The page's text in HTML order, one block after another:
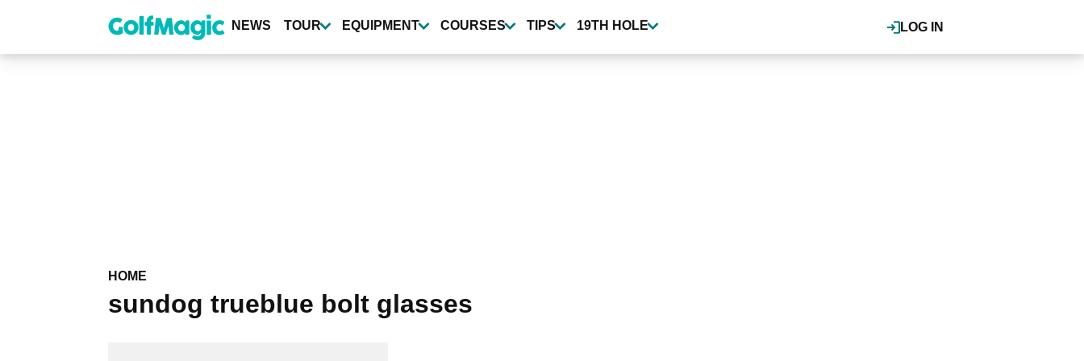
content
LOG IN
NEWS TOUR EQUIPMENT COURSES TIPS 19TH HOLE
HOME
sundog trueblue bolt glasses